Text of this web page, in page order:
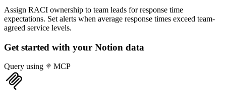
Assign RACI ownership to team leads for response time
expectations. Set alerts when average response times exceed team-
agreed service levels.
Get started with your Notion data
Query using MCP